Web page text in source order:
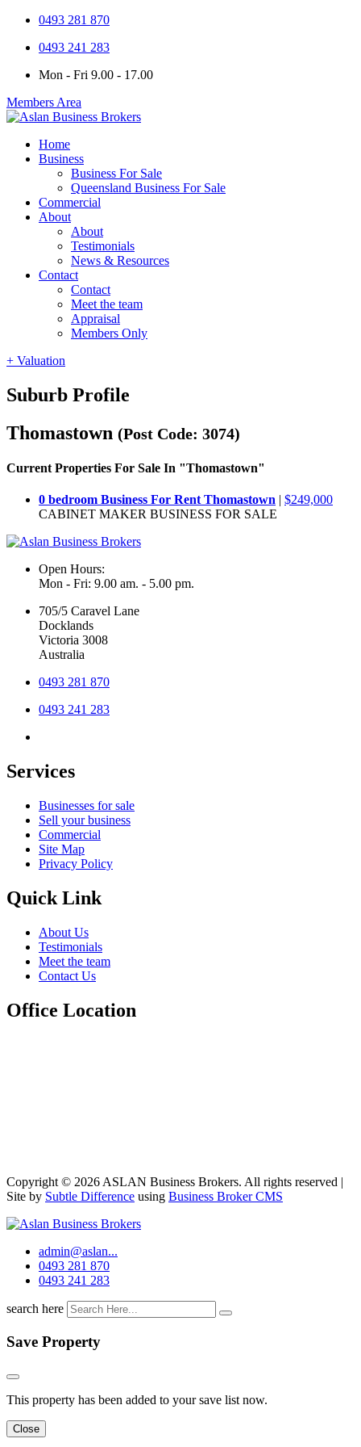
0493 281 870
0493 241 283
Mon - Fri 9.00 - 17.00
Members Area
Home
Business
Business For Sale
Queensland Business For Sale
Commercial
About
About
Testimonials
News & Resources
Contact
Contact
Meet the team
Appraisal
Members Only
+ Valuation
Suburb Profile
Thomastown (Post Code: 3074)
Current Properties For Sale In "Thomastown"
0 bedroom Business For Rent Thomastown | $249,000
CABINET MAKER BUSINESS FOR SALE
Open Hours:
Mon - Fri: 9.00 am. - 5.00 pm.
705/5 Caravel Lane
Docklands
Victoria 3008
Australia
0493 281 870
0493 241 283
Services
Businesses for sale
Sell your business
Commercial
Site Map
Privacy Policy
Quick Link
About Us
Testimonials
Meet the team
Contact Us
Office Location
Copyright © 2026 ASLAN Business Brokers. All rights reserved |
Site by Subtle Difference using Business Broker CMS
admin@aslan...
0493 281 870
0493 241 283
search here
Save Property
This property has been added to your save list now.
Close